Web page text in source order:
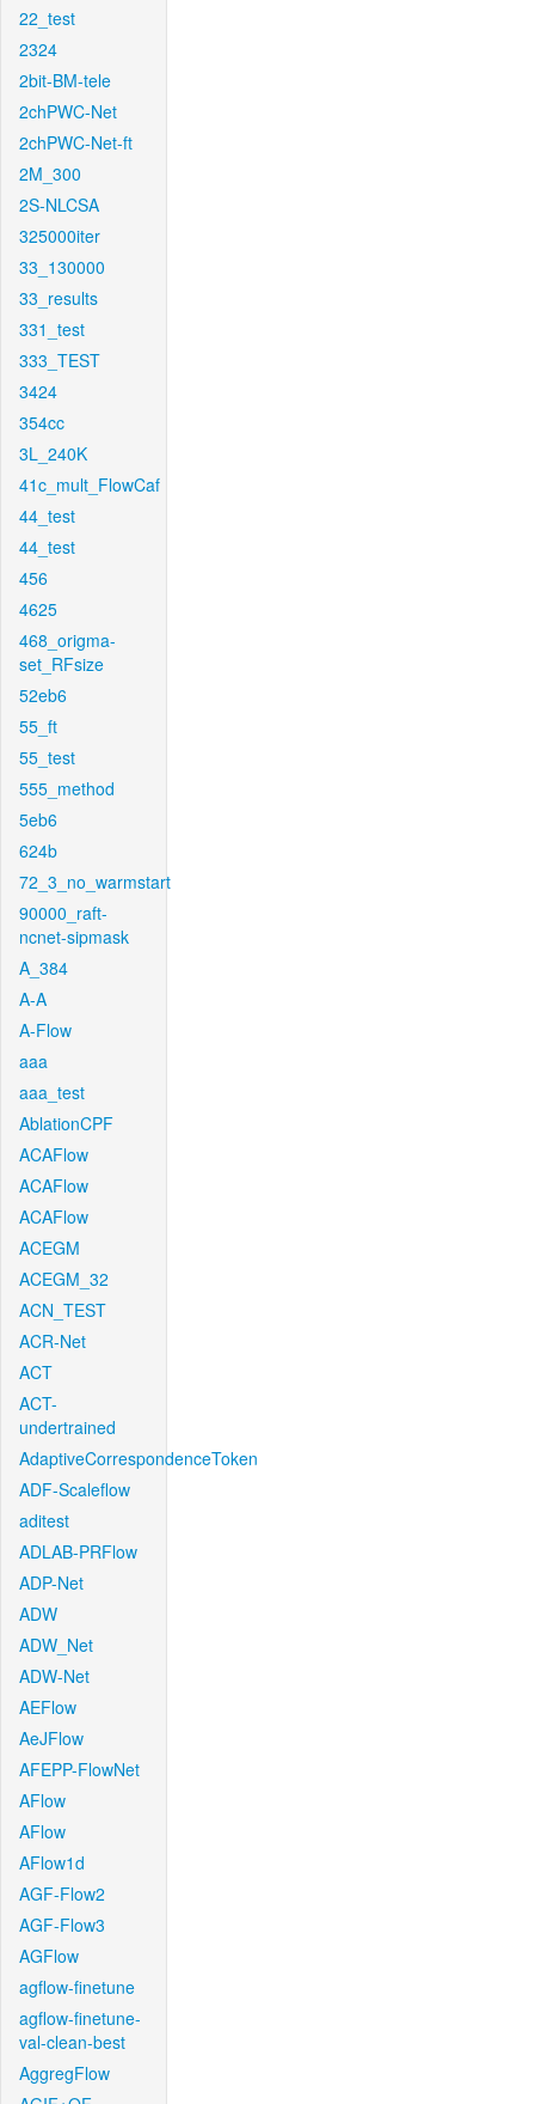
22_test
2324
2bit-BM-tele
2chPWC-Net
2chPWC-Net-ft
2M_300
2S-NLCSA
325000iter
33_130000
33_results
331_test
333_TEST
3424
354cc
3L_240K
41c_mult_FlowCaf
44_test
44_test
456
4625
468_origma-
set_RFsize
52eb6
55_ft
55_test
555_method
5eb6
624b
72_3_no_warmstart
90000_raft-
ncnet-sipmask
A_384
A-A
A-Flow
aaa
aaa_test
AblationCPF
ACAFlow
ACAFlow
ACAFlow
ACEGM
ACEGM_32
ACN_TEST
ACR-Net
ACT
ACT-
undertrained
AdaptiveCorrespondenceToken
ADF-Scaleflow
aditest
ADLAB-PRFlow
ADP-Net
ADW
ADW_Net
ADW-Net
AEFlow
AeJFlow
AFEPP-FlowNet
AFlow
AFlow
AFlow1d
AGF-Flow2
AGF-Flow3
AGFlow
agflow-finetune
agflow-finetune-
val-clean-best
AggregFlow